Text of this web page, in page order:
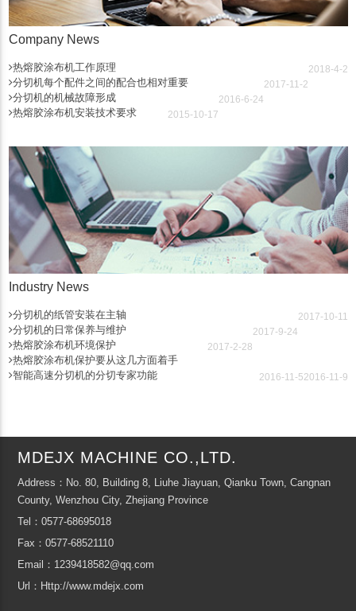
Company News
热熔胶涂布机工作原理 2018-4-2
分切机每个配件之间的配合也相对重要 2017-11-2
分切机的机械故障形成 2016-6-24
热熔胶涂布机安装技术要求 2015-10-17
Industry News
分切机的纸管安装在主轴 2017-10-11
分切机的日常保养与维护 2017-9-24
热熔胶涂布机环境保护 2017-2-28
热熔胶涂布机保护要从这几方面着手
2016-11-9
智能高速分切机的分切专家功能 2016-11-5
MDEJX MACHINE CO.,LTD.
Address：No. 80, Building 8, Liuhe Jiayuan, Qianku Town, Cangnan
County, Wenzhou City, Zhejiang Province
Tel：0577-68695018
Fax：0577-68521110
Email：1239418582@qq.com
Url：Http://www.mdejx.com